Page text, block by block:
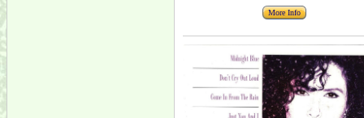
More Info